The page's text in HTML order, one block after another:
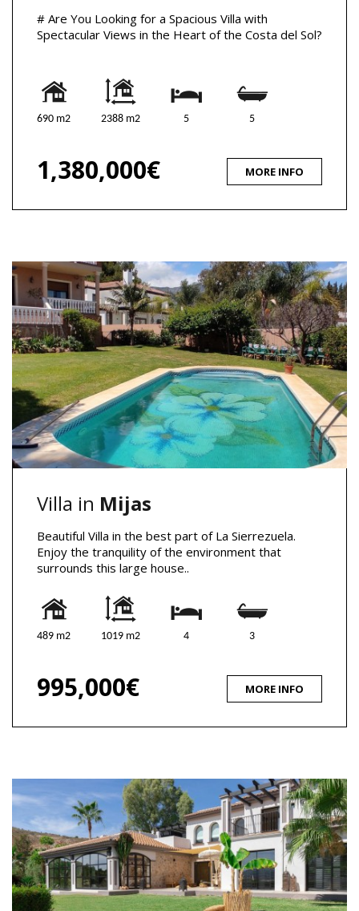
# Are You Looking for a Spacious Villa with
Spectacular Views in the Heart of the Costa del Sol?
690 m2 2388 m2 5 5
1,380,000€ MORE INFO
Villa in Mijas
Beautiful Villa in the best part of La Sierrezuela.
Enjoy the tranquility of the environment that
surrounds this large house..
489 m2 1019 m2 4 3
995,000€ MORE INFO